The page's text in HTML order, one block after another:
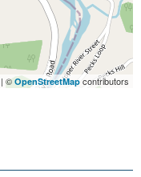
| © OpenStreetMap contributors